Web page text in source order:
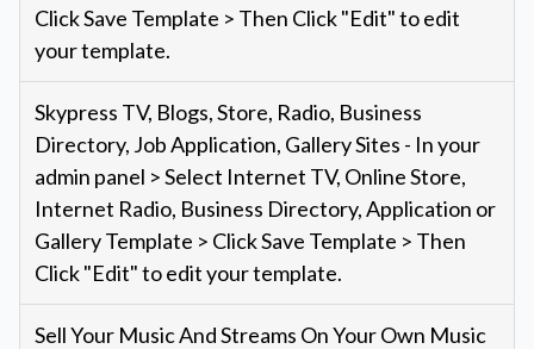
Click Save Template > Then Click "Edit" to edit
your template.
Skypress TV, Blogs, Store, Radio, Business
Directory, Job Application, Gallery Sites - In your
admin panel > Select Internet TV, Online Store,
Internet Radio, Business Directory, Application or
Gallery Template > Click Save Template > Then
Click "Edit" to edit your template.
Sell Your Music And Streams On Your Own Music